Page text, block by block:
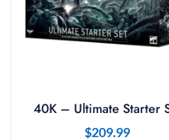
40K – Ultimate Starter
$209.99